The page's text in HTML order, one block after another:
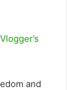
and